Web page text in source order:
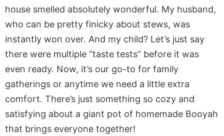
house smelled absolutely wonderful. My husband,
who can be pretty finicky about stews, was
instantly won over. And my child? Let’s just say
there were multiple “taste tests” before it was
even ready. Now, it’s our go-to for family
gatherings or anytime we need a little extra
comfort. There’s just something so cozy and
satisfying about a giant pot of homemade Booyah
that brings everyone together!